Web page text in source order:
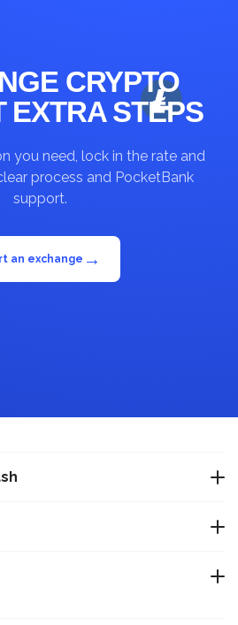
CRYPTO
EXTRA STEPS
you need, lock in the rate and
process and PocketBank
support.
an exchange →
UAH